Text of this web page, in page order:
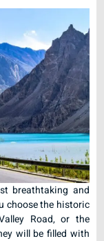
breathtaking and
choose the historic
Road, or the
will be filled with